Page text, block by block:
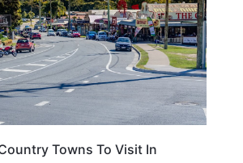
Towns To Visit In